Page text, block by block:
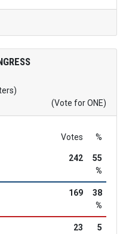
(Vote for ONE)
Votes %
242
55
%
169
38
%
23
5